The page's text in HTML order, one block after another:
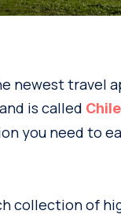
newest travel
is called
you need to
collection of